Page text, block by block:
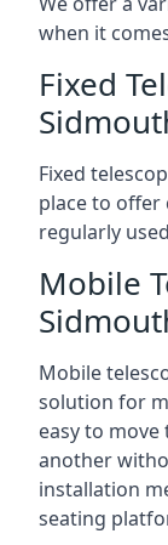
when it
Fixed
Fixed
place to offer
regularly
Mobile
Mobile
solution for
easy to
another
installation
seating